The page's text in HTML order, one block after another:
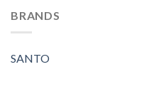
BRANDS
SANTO